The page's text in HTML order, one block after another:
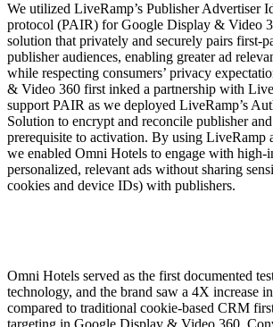
We utilized LiveRamp’s Publisher Advertiser
protocol (PAIR) for Google Display & Video
solution that privately and securely pairs first-
publisher audiences, enabling greater ad
while respecting consumers’ privacy
& Video 360 first inked a partnership with
support PAIR as we deployed LiveRamp’s
Solution to encrypt and reconcile publisher and
prerequisite to activation. By using LiveRamp
we enabled Omni Hotels to engage with high-
personalized, relevant ads without sharing
cookies and device IDs) with publishers.
Omni Hotels served as the first documented
technology, and the brand saw a 4X increase
compared to traditional cookie-based CRM